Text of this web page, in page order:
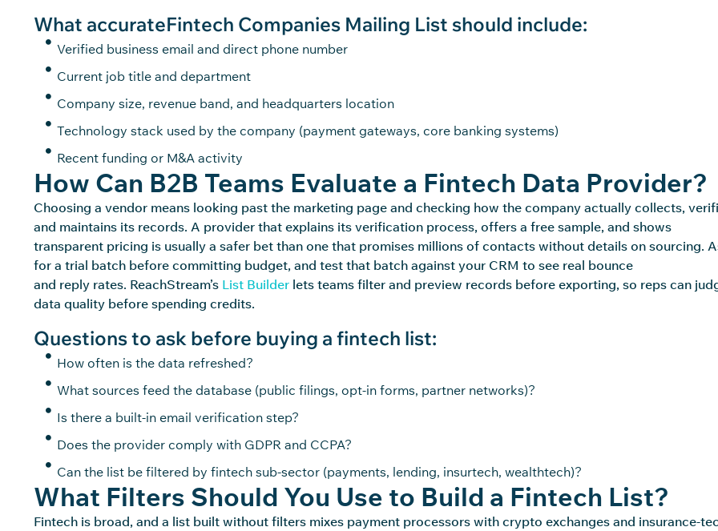
What accurateFintech Companies Mailing List should include:
Verified business email and direct phone number
Current job title and department
Company size, revenue band, and headquarters location
Technology stack used by the company (payment gateways, core banking systems)
Recent funding or M&A activity
How Can B2B Teams Evaluate a Fintech Data Provider?
Choosing a vendor means looking past the marketing page and checking how the company actually collects,
and maintains its records. A provider that explains its verification process, offers a free sample, and shows
transparent pricing is usually a safer bet than one that promises millions of contacts without details on sourcing.
for a trial batch before committing budget, and test that batch against your CRM to see real bounce
and reply rates. ReachStream’s List Builder lets teams filter and preview records before exporting, so reps can
data quality before spending credits.
Questions to ask before buying a fintech list:
How often is the data refreshed?
What sources feed the database (public filings, opt-in forms, partner networks)?
Is there a built-in email verification step?
Does the provider comply with GDPR and CCPA?
Can the list be filtered by fintech sub-sector (payments, lending, insurtech, wealthtech)?
What Filters Should You Use to Build a Fintech List?
Fintech is broad, and a list built without filters mixes payment processors with crypto exchanges and insurance-